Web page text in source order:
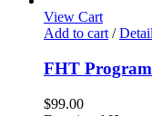
View Cart
Add to cart /
FHT
$99.00